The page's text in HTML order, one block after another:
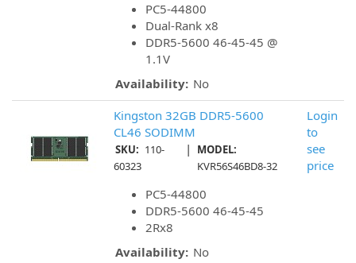
PC5-44800
Dual-Rank x8
DDR5-5600 46-45-45 @
1.1V
Availability: No
Kingston 32GB DDR5-5600
CL46 SODIMM
SKU: 110-
60323
|
MODEL:
KVR56S46BD8-32
PC5-44800
DDR5-5600 46-45-45
2Rx8
Availability: No
Login
to
see
price